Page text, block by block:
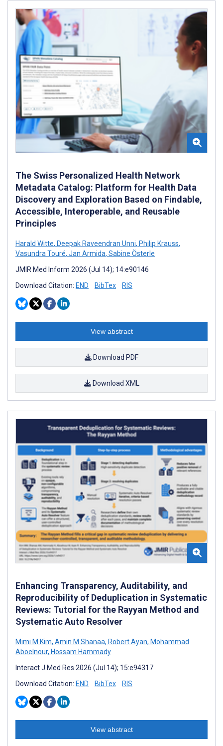
The Swiss Personalized Health Network
Metadata Catalog: Platform for Health Data
Discovery and Exploration Based on Findable,
Accessible, Interoperable, and Reusable
Principles
Harald Witte, Deepak Raveendran Unni, Philip Krauss,
Vasundra Touré, Jan Armida, Sabine Österle
JMIR Med Inform 2026 (Jul 14); 14:e90146
Download Citation: END BibTex RIS
View abstract
Download PDF
Download XML
Enhancing Transparency, Auditability, and
Reproducibility of Deduplication in Systematic
Reviews: Tutorial for the Rayyan Method and
Systematic Auto Resolver
Mimi M Kim, Amin M Shanaa, Robert Ayan, Mohammad
Aboelnour, Hossam Hammady
Interact J Med Res 2026 (Jul 14); 15:e94317
Download Citation: END BibTex RIS
View abstract